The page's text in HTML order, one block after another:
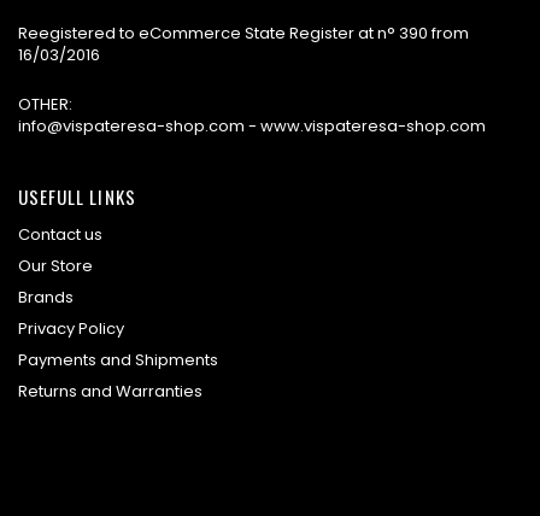
Reegistered to eCommerce State Register at n° 390 from
16/03/2016
OTHER:
info@vispateresa-shop.com - www.vispateresa-shop.com
USEFULL LINKS
Contact us
Our Store
Brands
Privacy Policy
Payments and Shipments
Returns and Warranties